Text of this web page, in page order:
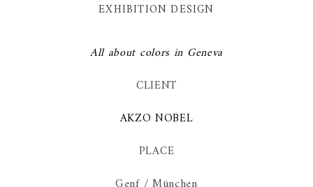
EXHIBITION DESIGN
All about colors in Geneva
CLIENT
AKZO NOBEL
PLACE